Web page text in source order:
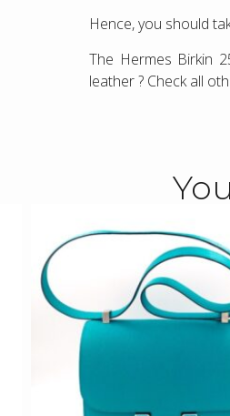
Hence, you should
The Hermes Birkin
leather ? Check all